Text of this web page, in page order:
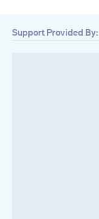
Support Provided By: